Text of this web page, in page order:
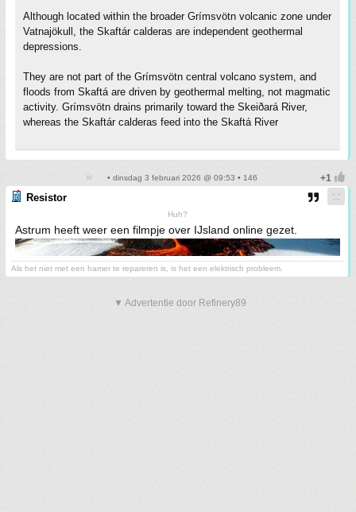
Although located within the broader Grímsvötn volcanic zone under
Vatnajökull, the Skaftár calderas are independent geothermal
depressions.
They are not part of the Grímsvötn central volcano system, and
floods from Skaftá are driven by geothermal melting, not magmatic
activity. Grímsvötn drains primarily toward the Skeiðará River,
whereas the Skaftár calderas feed into the Skaftá River
• dinsdag 3 februari 2026 @ 09:53 • 146
Resistor
Huh?
Astrum heeft weer een filmpje over IJsland online gezet.
Als het niet met een hamer te repareren is, is het een elektrisch probleem.
▼ Advertentie door Refinery89